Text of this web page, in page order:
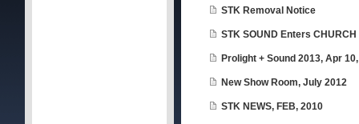
STK Removal Notice
STK SOUND Enters
Prolight + Sound 2013, Apr
New Show Room, July 2012
STK NEWS, FEB, 2010